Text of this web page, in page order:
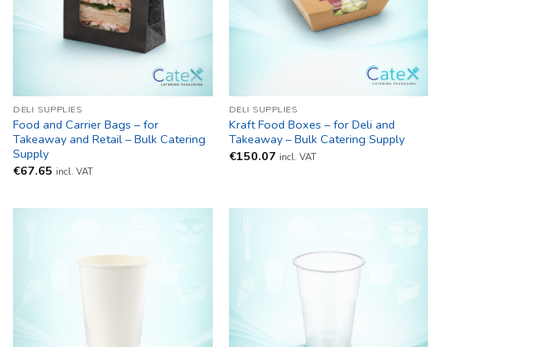
DELI SUPPLIES
Food and Carrier Bags – for
Takeaway and Retail – Bulk Catering
Supply
€67.65 incl. VAT
DELI SUPPLIES
Kraft Food Boxes – for Deli and
Takeaway – Bulk Catering Supply
€150.07 incl. VAT